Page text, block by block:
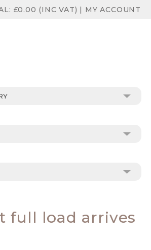
£0.00 (INC VAT) | MY ACCOUNT
full load arrives